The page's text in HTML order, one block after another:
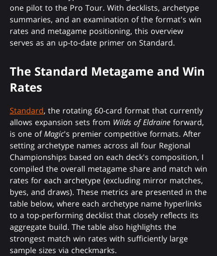
one pilot to the Pro Tour. With decklists, archetype
summaries, and an examination of the format's win
rates and metagame positioning, this overview
serves as an up-to-date primer on Standard.
The Standard Metagame and Win
Rates
Standard, the rotating 60-card format that currently
allows expansion sets from Wilds of Eldraine forward,
is one ofMagic's premier competitive formats. After
setting archetype names across all four Regional
Championships based on each deck's composition, I
compiled the overall metagame share and match win
rates for each archetype (excluding mirror matches,
byes, and draws). These metrics are presented in the
table below, where each archetype name hyperlinks
to a top-performing decklist that closely reflects its
aggregate build. The table also highlights the
strongest match win rates with sufficiently large
sample sizes via checkmarks.